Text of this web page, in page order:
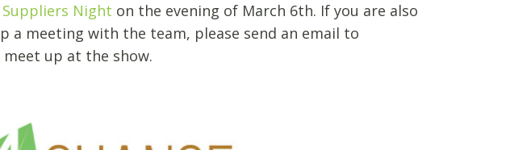
Suppliers Night on the evening of March 6th. If you are also
a meeting with the team, please send an email to
up at the show.